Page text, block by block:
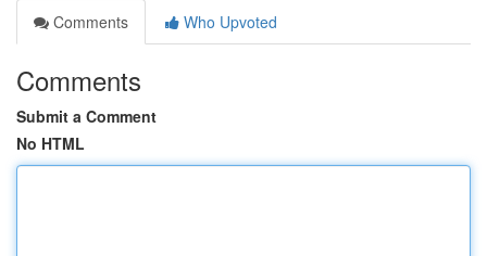
Comments
Who Upvoted
Comments
Submit a Comment
No HTML